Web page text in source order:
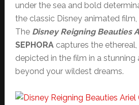
under the sea and bold
the classic Disney animated film,
The Disney Reigning Beauties
SEPHORAcaptures the
depicted in the film in a stunning
beyond your wildest dreams.